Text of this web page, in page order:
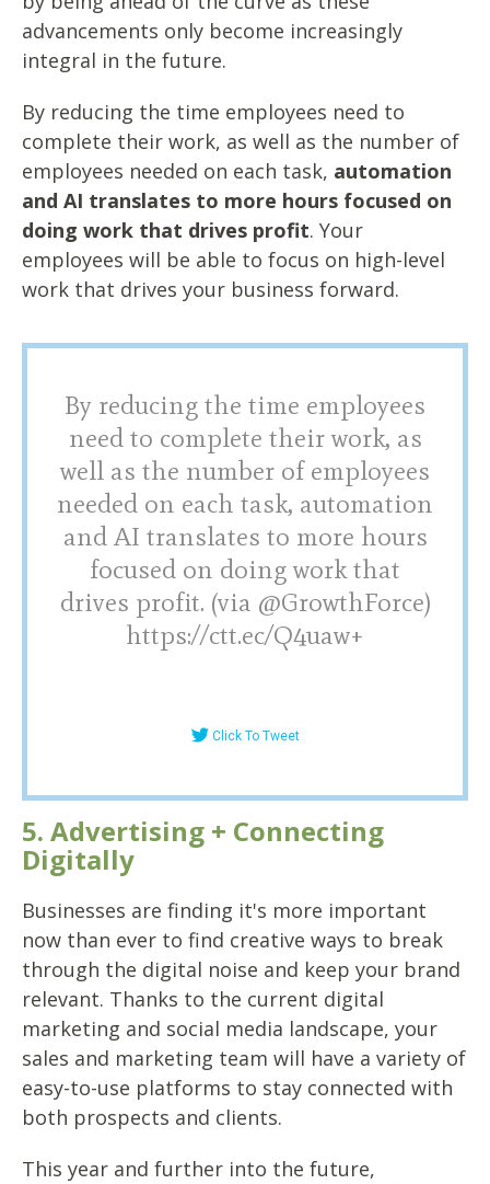
advancements only become increasingly
integral in the future.
By reducing the time employees need to
complete their work, as well as the number of
employees needed on each task, automation
and AI translates to more hours focused on
doing work that drives profit. Your
employees will be able to focus on high-level
work that drives your business forward.
By reducing the time employees
need to complete their work, as
well as the number of employees
needed on each task, automation
and AI translates to more hours
focused on doing work that
drives profit. (via @GrowthForce)
https://ctt.ec/Q4uaw+
Click To Tweet
5. Advertising + Connecting
Digitally
Businesses are finding it's more important
now than ever to find creative ways to break
through the digital noise and keep your brand
relevant. Thanks to the current digital
marketing and social media landscape, your
sales and marketing team will have a variety of
easy-to-use platforms to stay connected with
both prospects and clients.
This year and further into the future,